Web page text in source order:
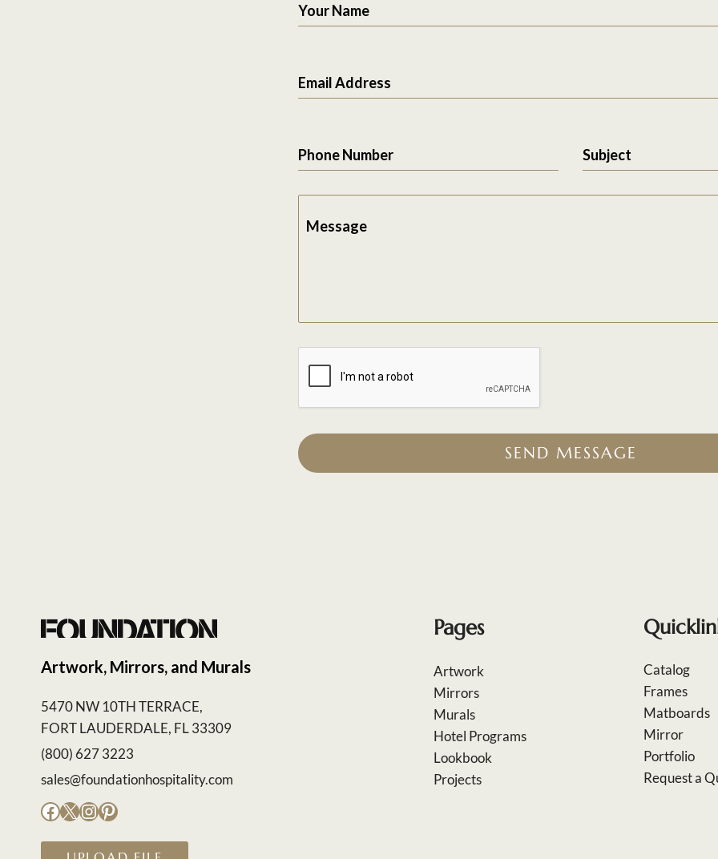
Your Name
Email Address
Phone Number Subject
Message
SEND MESSAGE
Artwork, Mirrors, and Murals
5470 NW 10TH TERRACE,
FORT LAUDERDALE, FL 33309
(800) 627 3223
sales@foundationhospitality.com
Facebook
X Instagram
Pinterest
Pages
Artwork
Mirrors
Murals
Hotel Programs
Lookbook
Projects
Catalog
Frames
Matboards
Mirror
Portfolio
Request a